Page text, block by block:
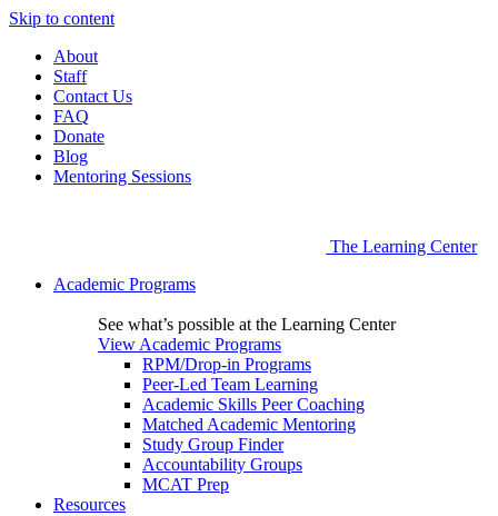
Skip to content
About
Staff
Contact Us
FAQ
Donate
Blog
Mentoring Sessions
The Learning Center
Academic Programs
See what’s possible at the Learning Center
View Academic Programs
RPM/Drop-in Programs
Peer-Led Team Learning
Academic Skills Peer Coaching
Matched Academic Mentoring
Study Group Finder
Accountability Groups
MCAT Prep
Resources